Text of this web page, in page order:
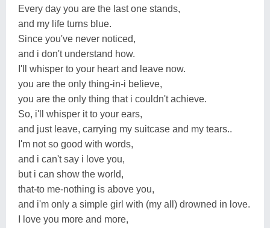
Every day you are the last one stands,
and my life turns blue.
Since you've never noticed,
and i don't understand how.
I'll whisper to your heart and leave now.
you are the only thing-in-i believe,
you are the only thing that i couldn't achieve.
So, i'll whisper it to your ears,
and just leave, carrying my suitcase and my tears..
I'm not so good with words,
and i can't say i love you,
but i can show the world,
that-to me-nothing is above you,
and i'm only a simple girl with (my all) drowned in love.
I love you more and more,